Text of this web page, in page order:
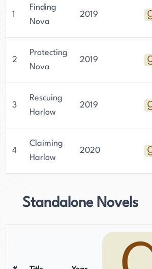
1
Finding
Nova
2019
2
Protecting
Nova
2019
3
Rescuing
Harlow
2019
4
Claiming
Harlow
2020
Standalone Novels